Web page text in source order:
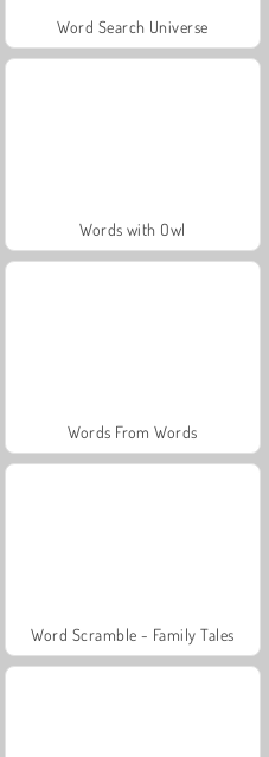
Word Search Universe
Words with Owl
Words From Words
Word Scramble - Family Tales